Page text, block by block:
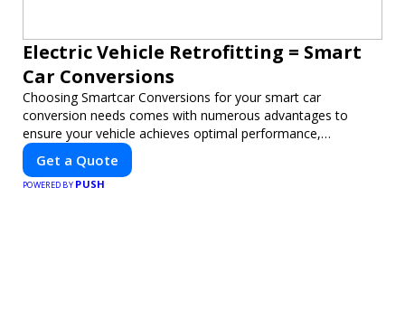
Electric Vehicle Retrofitting = Smart
Car Conversions
Choosing Smartcar Conversions for your smart car
conversion needs comes with numerous advantages to
ensure your vehicle achieves optimal performance,
sustainability, and innovation. Our expertise in electric vehicle
retrofitting and custom smart car modifications guarantees
cutting-edge solutions tailored to your needs.
Get a Quote
POWERED BY PUSH